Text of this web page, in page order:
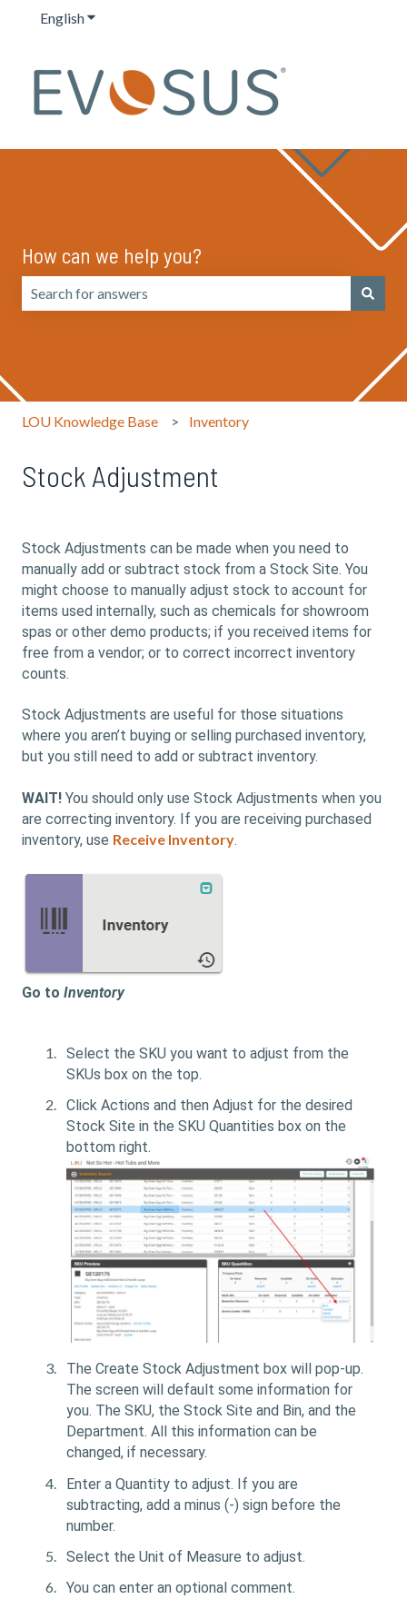
EnglishShow submenu for translations
How can we help you?
LOU Knowledge Base Inventory
Stock Adjustment
Stock Adjustments can be made when you need to
manually add or subtract stock from a Stock Site. You
might choose to manually adjust stock to account for
items used internally, such as chemicals for showroom
spas or other demo products; if you received items for
free from a vendor; or to correct incorrect inventory
counts.
Stock Adjustments are useful for those situations
where you aren’t buying or selling purchased inventory,
but you still need to add or subtract inventory.
WAIT! You should only use Stock Adjustments when you
are correcting inventory. If you are receiving purchased
inventory, use Receive Inventory.
Go to Inventory
Select the SKU you want to adjust from the
SKUs box on the top.
Click Actions and then Adjust for the desired
Stock Site in the SKU Quantities box on the
bottom right.
The Create Stock Adjustment box will pop-up.
The screen will default some information for
you. The SKU, the Stock Site and Bin, and the
Department. All this information can be
changed, if necessary.
Enter a Quantity to adjust. If you are
subtracting, add a minus (-) sign before the
number.
Select the Unit of Measure to adjust.
You can enter an optional comment.